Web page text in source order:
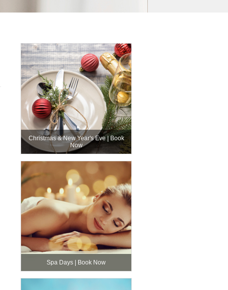
Christmas & New Year's Eve | Book
Now
Spa Days | Book Now